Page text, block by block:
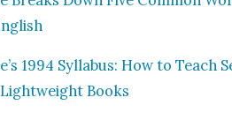
1994 Syl­labus: How to Teach
Books